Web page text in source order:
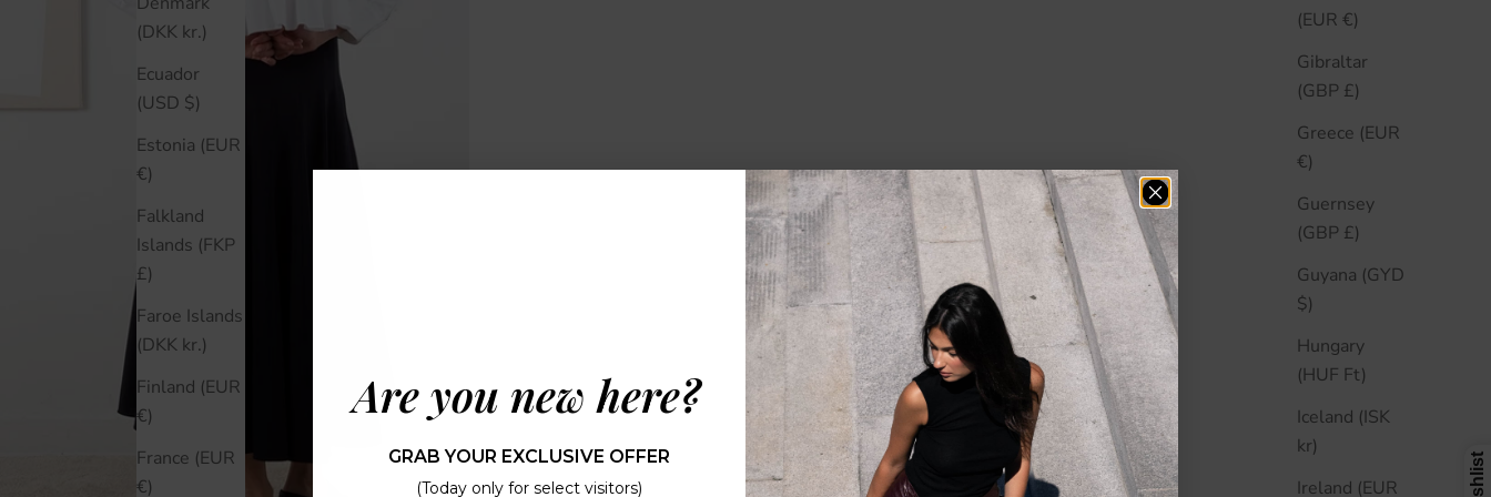
(EUR €)
Gibraltar
(GBP £)
Greece (EUR
€)
Guernsey
(GBP £)
Guyana (GYD
$)
Hungary
(HUF Ft)
Iceland (ISK
kr)
Ireland (EUR
(DKK kr.)
Ecuador
(USD $)
Estonia (EUR
€)
Falkland
Islands (FKP
£)
Faroe Islands
(DKK kr.)
Finland (EUR
€)
France (EUR
€)
Are you new here?
GRAB YOUR EXCLUSIVE OFFER
(Today only for select visitors)